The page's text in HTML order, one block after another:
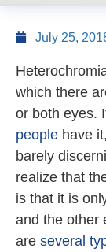
July 25,
which there
or both eyes.
people have
barely
realize that
is that it is
and the other
are several